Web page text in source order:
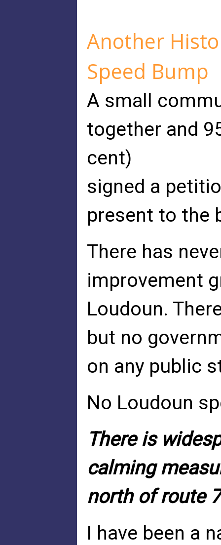
Another
Speed Bump
A small
together and
cent)
signed a
present to the
There has
improvement
Loudoun.
but no
on any public
No Loudoun
There is
calming
north of route
I have been a